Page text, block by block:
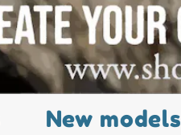
New models